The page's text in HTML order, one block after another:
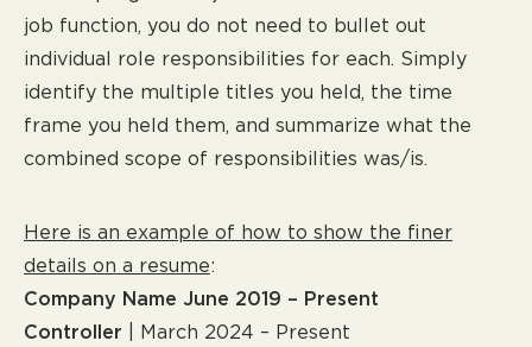
job function, you do not need to bullet out
individual role responsibilities for each. Simply
identify the multiple titles you held, the time
frame you held them, and summarize what the
combined scope of responsibilities was/is.
Here is an example of how to show the finer
details on a resume:
Company Name June 2019 – Present
Controller
| March 2024 – Present